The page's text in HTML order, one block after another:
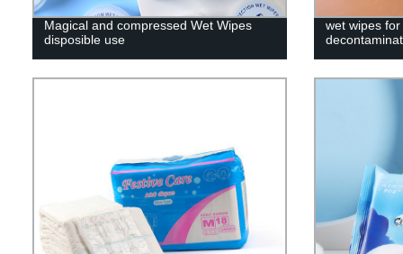
Magical and compressed Wet Wipes
disposible use
wet wipes